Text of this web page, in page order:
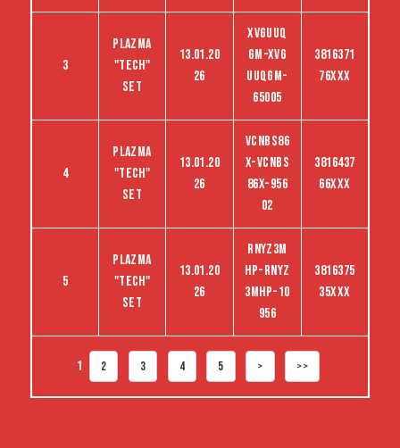
1 2 3 4 5 > >>
3
Plazma
"tech"
set
13.01.20
26
XVGUUQ
GM-XVG
UUQGM-
65005
3816371
76XXX
4
Plazma
"tech"
set
13.01.20
26
VCNBS86
X-VCNBS
86X-956
02
3816437
66XXX
5
Plazma
"tech"
set
13.01.20
26
RNYZ3M
HP-RNYZ
3MHP-10
956
3816375
35XXX